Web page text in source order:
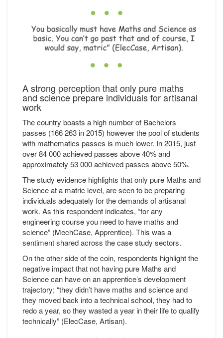
A strong perception that only pure maths
and science prepare individuals for artisanal
work
The country boasts a high number of Bachelors
passes (166 263 in 2015) however the pool of students
with mathematics passes is much lower. In 2015, just
over 84 000 achieved passes above 40% and
approximately 53 000 achieved passes above 50%.
The study evidence highlights that only pure Maths and
Science at a matric level, are seen to be preparing
individuals adequately for the demands of artisanal
work. As this respondent indicates, “for any
engineering course you need to have maths and
science” (MechCase, Apprentice). This was a
sentiment shared across the case study sectors.
On the other side of the coin, respondents highlight the
negative impact that not having pure Maths and
Science can have on an apprentice’s development
trajectory; “they didn’t have maths and science and
they moved back into a technical school, they had to
redo a year, so they wasted a year in their life to qualify
technically” (ElecCase, Artisan).